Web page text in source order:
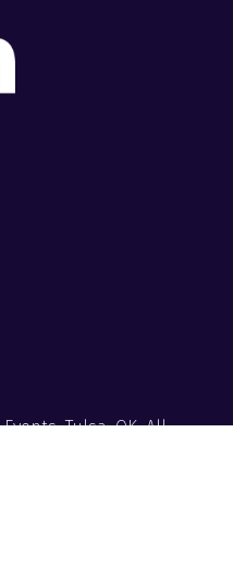
Tulsa, OK. All